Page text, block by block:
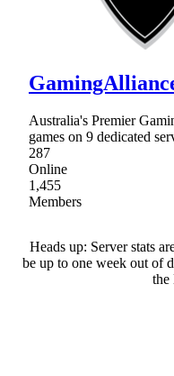
Australia's Premier
games on 9 dedicated
287
Online
1,455
Members
Heads up: Server stats
be up to one week out of
the